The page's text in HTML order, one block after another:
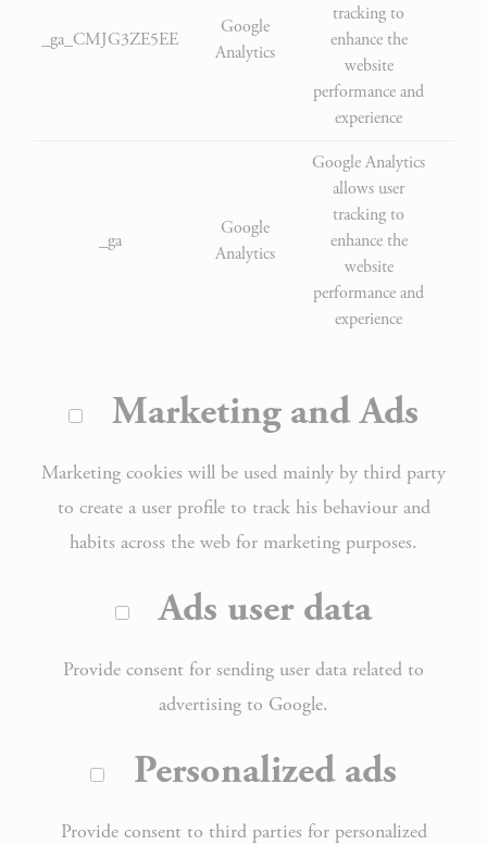
_ga_CMJG3ZE5EE
Google
Analytics
tracking to
enhance the
website
performance and
experience
_ga
Google
Analytics
Google Analytics
allows user
tracking to
enhance the
website
performance and
experience
Marketing and Ads
Marketing cookies will be used mainly by third party
to create a user profile to track his behaviour and
habits across the web for marketing purposes.
Ads user data
Provide consent for sending user data related to
advertising to Google.
Personalized ads
Provide consent to third parties for personalized